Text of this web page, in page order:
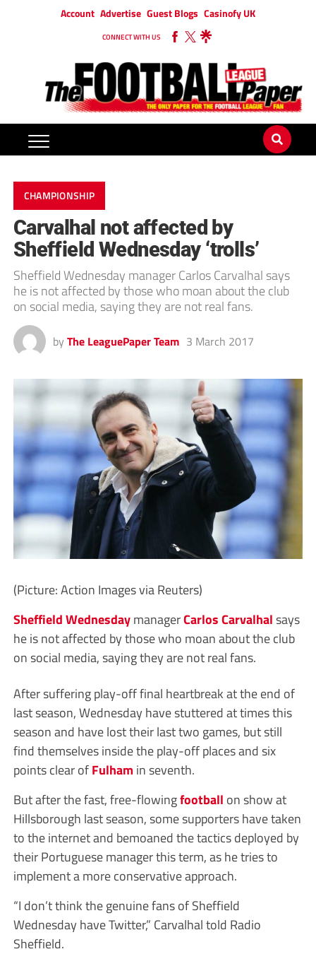
Account Advertise Guest Blogs Casinofy UK
CONNECT WITH US
CHAMPIONSHIP
Carvalhal not affected by
Sheffield Wednesday ‘trolls’
Sheffield Wednesday manager Carlos Carvalhal says
he is not affected by those who moan about the club
on social media, saying they are not real fans.
by The LeaguePaper Team 3 March 2017
(Picture: Action Images via Reuters)
Sheffield WednesdaymanagerCarlos Carvalhalsays
he is not affected by those who moan about the club
on social media, saying they are not real fans.
After suffering play-off final heartbreak at the end of
last season, Wednesday have stuttered at times this
season and have lost their last two games, but still
find themselves inside the play-off places and six
points clear ofFulham in seventh.
But after the fast, free-flowingfootball on show at
Hillsborough last season, some supporters have taken
to the internet and bemoaned the tactics deployed by
their Portuguese manager this term, as he tries to
implement a more conservative approach.
“I don’t think the genuine fans of Sheffield
Wednesday have Twitter,” Carvalhal told Radio
Sheffield.